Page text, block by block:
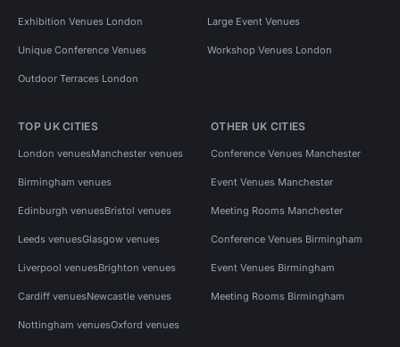
Exhibition Venues London Large Event Venues
Unique Conference Venues Workshop Venues London
Outdoor Terraces London
TOP UK CITIES
London venuesManchester venues
Birmingham venues
Edinburgh venuesBristol venues
Leeds venuesGlasgow venues
Liverpool venuesBrighton venues
Cardiff venuesNewcastle venues
Nottingham venuesOxford venues
OTHER UK CITIES
Conference Venues Manchester
Event Venues Manchester
Meeting Rooms Manchester
Conference Venues Birmingham
Event Venues Birmingham
Meeting Rooms Birmingham